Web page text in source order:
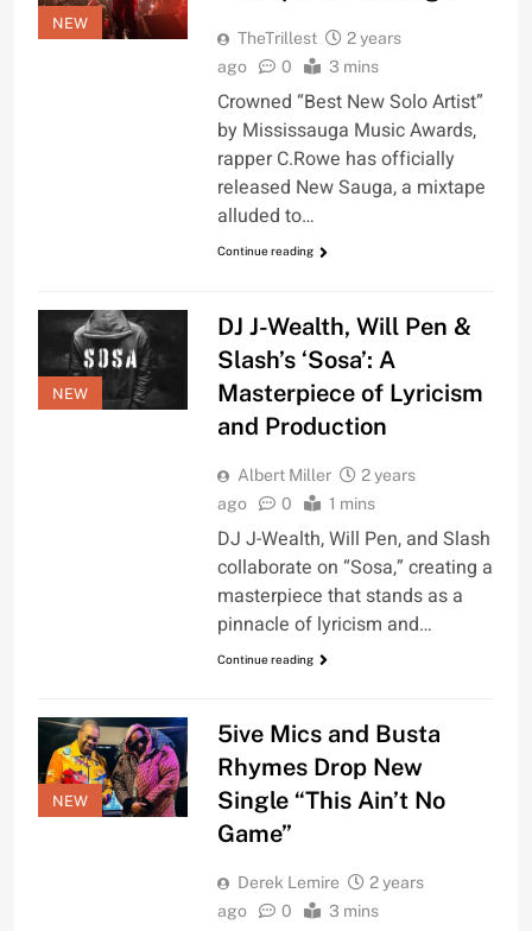
NEW
TheTrillest
2 years
ago
0 3 mins
Crowned “Best New Solo Artist”
by Mississauga Music Awards,
rapper C.Rowe has officially
released New Sauga, a mixtape
alluded to…
Continue reading
NEW
DJ J-Wealth, Will Pen &
Slash’s ‘Sosa’: A
Masterpiece of Lyricism
and Production
Albert Miller
2 years
ago
0 1 mins
DJ J-Wealth, Will Pen, and Slash
collaborate on “Sosa,” creating a
masterpiece that stands as a
pinnacle of lyricism and…
Continue reading
NEW
5ive Mics and Busta
Rhymes Drop New
Single “This Ain’t No
Game”
Derek Lemire
2 years
ago
0 3 mins